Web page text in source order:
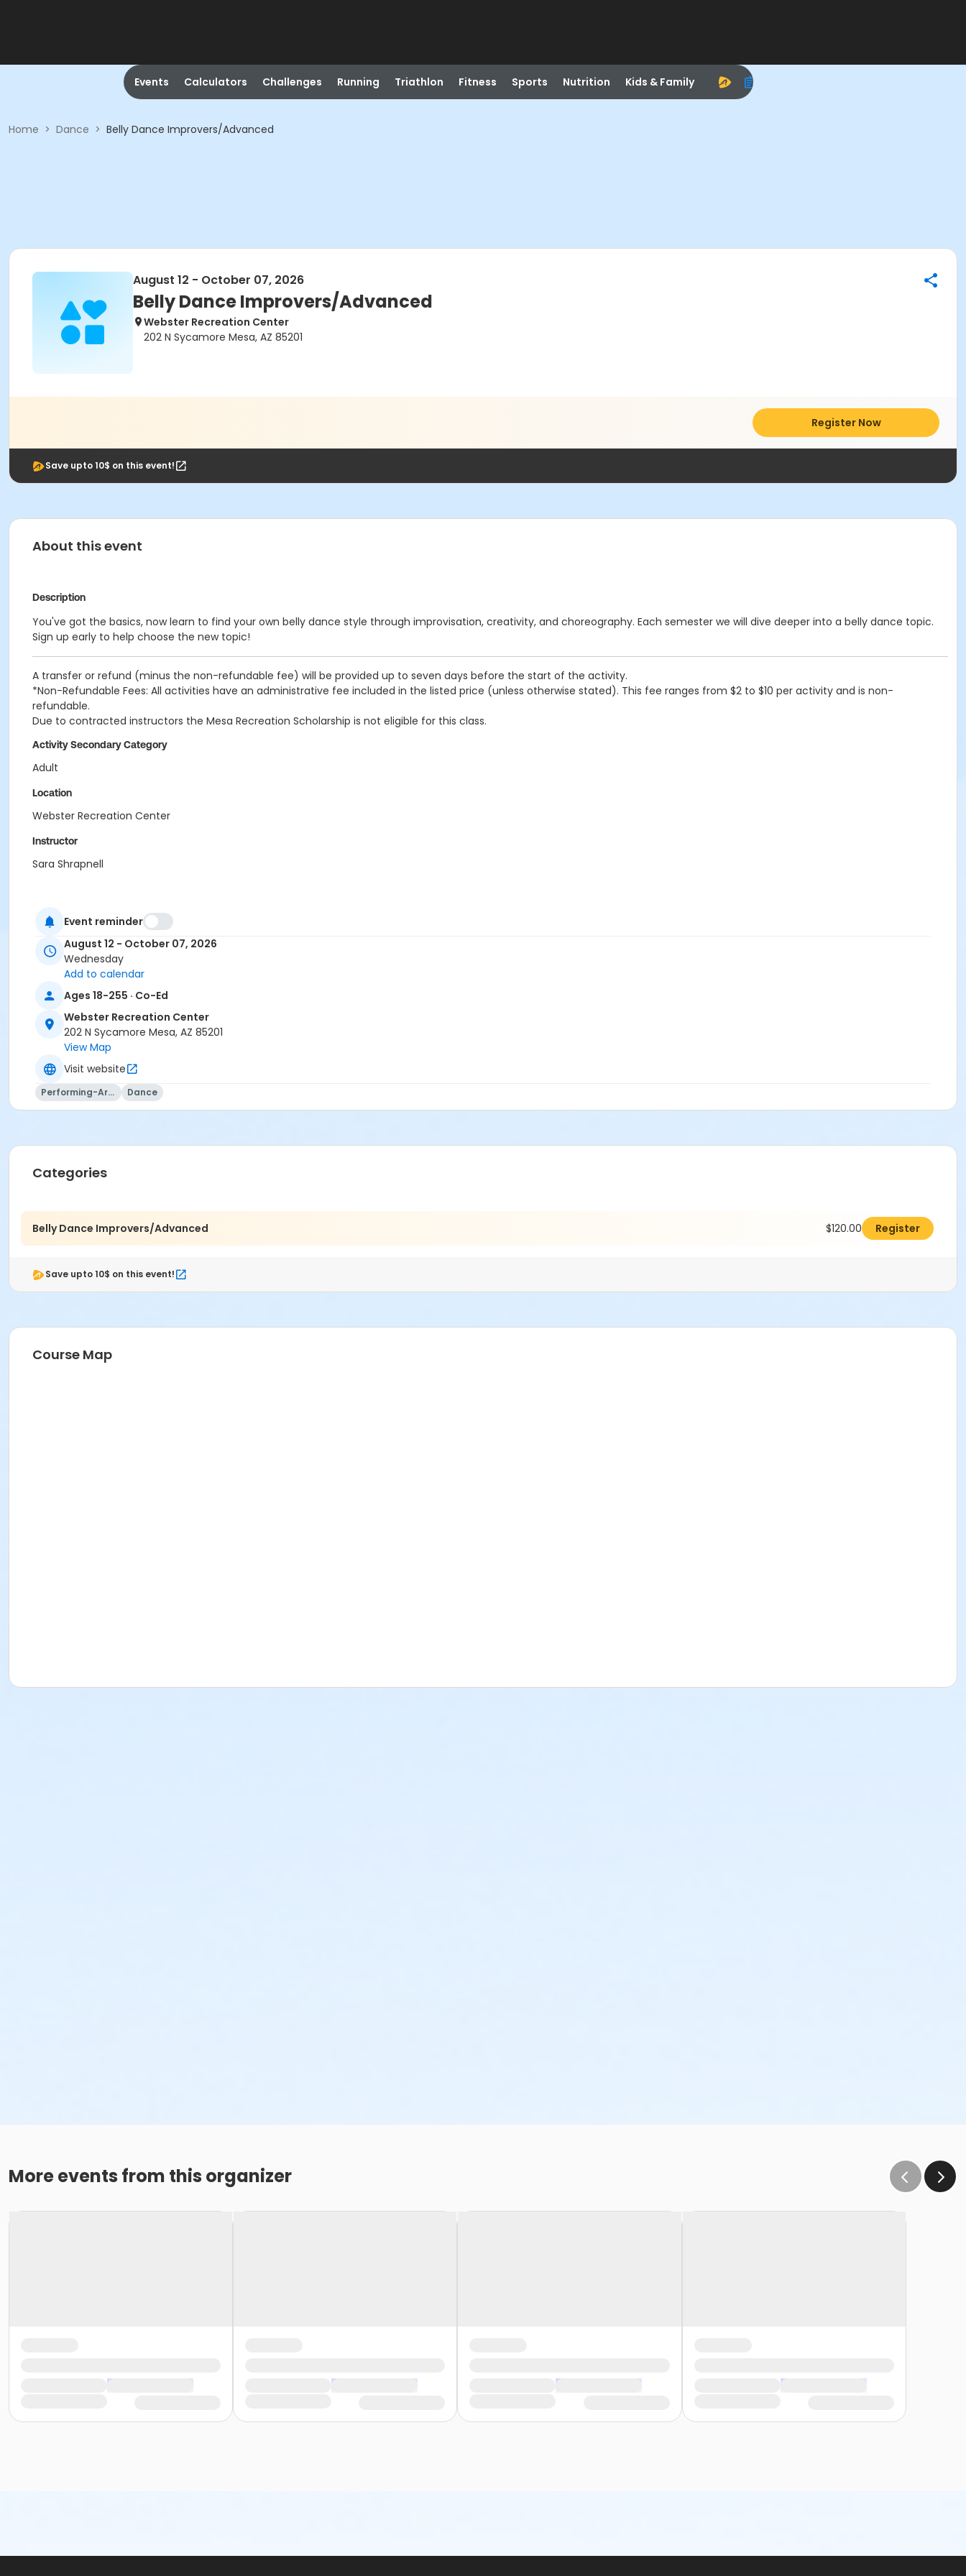
Events Calculators Challenges Running Triathlon Fitness Sports Nutrition Kids & Family
Home > Dance > Belly Dance Improvers/Advanced
August 12 - October 07, 2026
Belly Dance Improvers/Advanced
Webster Recreation Center
202 N Sycamore Mesa, AZ 85201
Register Now
Save upto 10$ on this event!
About this event
Description
You've got the basics, now learn to find your own belly dance style through improvisation, creativity, and choreography. Each semester we will dive deeper into a belly dance topic.
Sign up early to help choose the new topic!
A transfer or refund (minus the non-refundable fee) will be provided up to seven days before the start of the activity.
*Non-Refundable Fees: All activities have an administrative fee included in the listed price (unless otherwise stated). This fee ranges from $2 to $10 per activity and is non-
refundable.
Due to contracted instructors the Mesa Recreation Scholarship is not eligible for this class.
Activity Secondary Category
Adult
Location
Webster Recreation Center
Instructor
Sara Shrapnell
Event reminder
August 12 - October 07, 2026
Wednesday
Add to calendar
Ages 18-255 · Co-Ed
Webster Recreation Center
202 N Sycamore Mesa, AZ 85201
View Map
Visit website
Performing-Arts Dance
Categories
Belly Dance Improvers/Advanced $120.00 Register
Save upto 10$ on this event!
Course Map
More events from this organizer